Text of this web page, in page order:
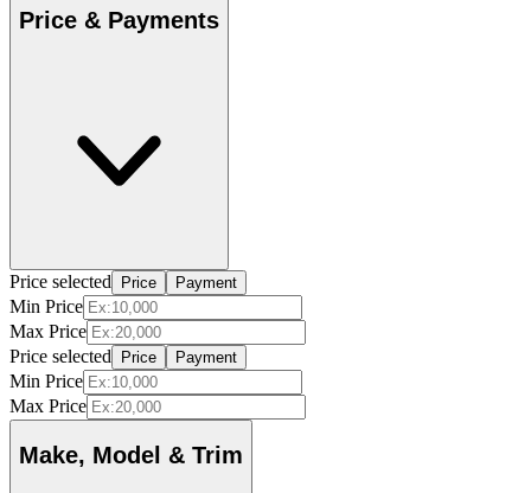
Price & Payments
Price selected Price Payment
Min Price
Max Price
Price selected
Price Payment
Min Price
Max Price
Make, Model & Trim